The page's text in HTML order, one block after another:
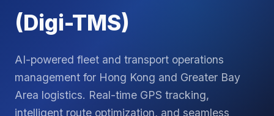
(Digi-TMS)
AI-powered fleet and transport operations
management for Hong Kong and Greater Bay
Area logistics. Real-time GPS tracking,
intelligent route optimization, and seamless